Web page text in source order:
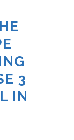
3
IN